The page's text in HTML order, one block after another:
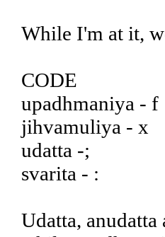
While I'm at it,
CODE
upadhmaniya - f
jihvamuliya - x
udatta -;
svarita - :
Udatta,